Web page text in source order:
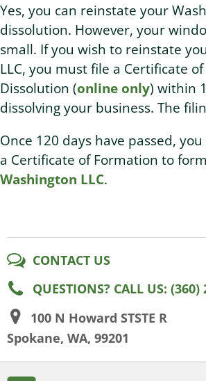
Yes, you can reinstate your
dissolution. However, your
small. If you wish to reinstate
LLC, you must file a Certificate
Dissolution (online only) within
dissolving your business. The
Once 120 days have passed,
a Certificate of Formation to
Washington LLC.
CONTACT US
QUESTIONS? CALL US: (360)
100 N Howard STSTE R
Spokane, WA, 99201